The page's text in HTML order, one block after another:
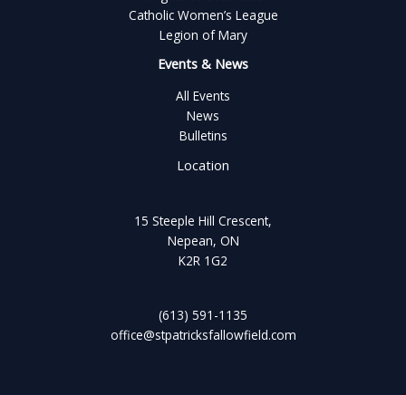
Catholic Women’s League
Legion of Mary
Events & News
All Events
News
Bulletins
Location
15 Steeple Hill Crescent,
Nepean, ON
K2R 1G2
(613) 591-1135
office@stpatricksfallowfield.com